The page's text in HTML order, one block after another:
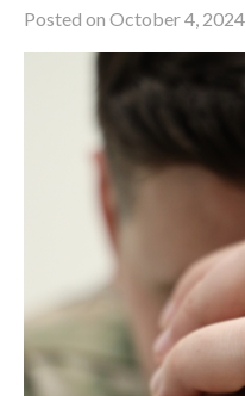
Posted on October 4,